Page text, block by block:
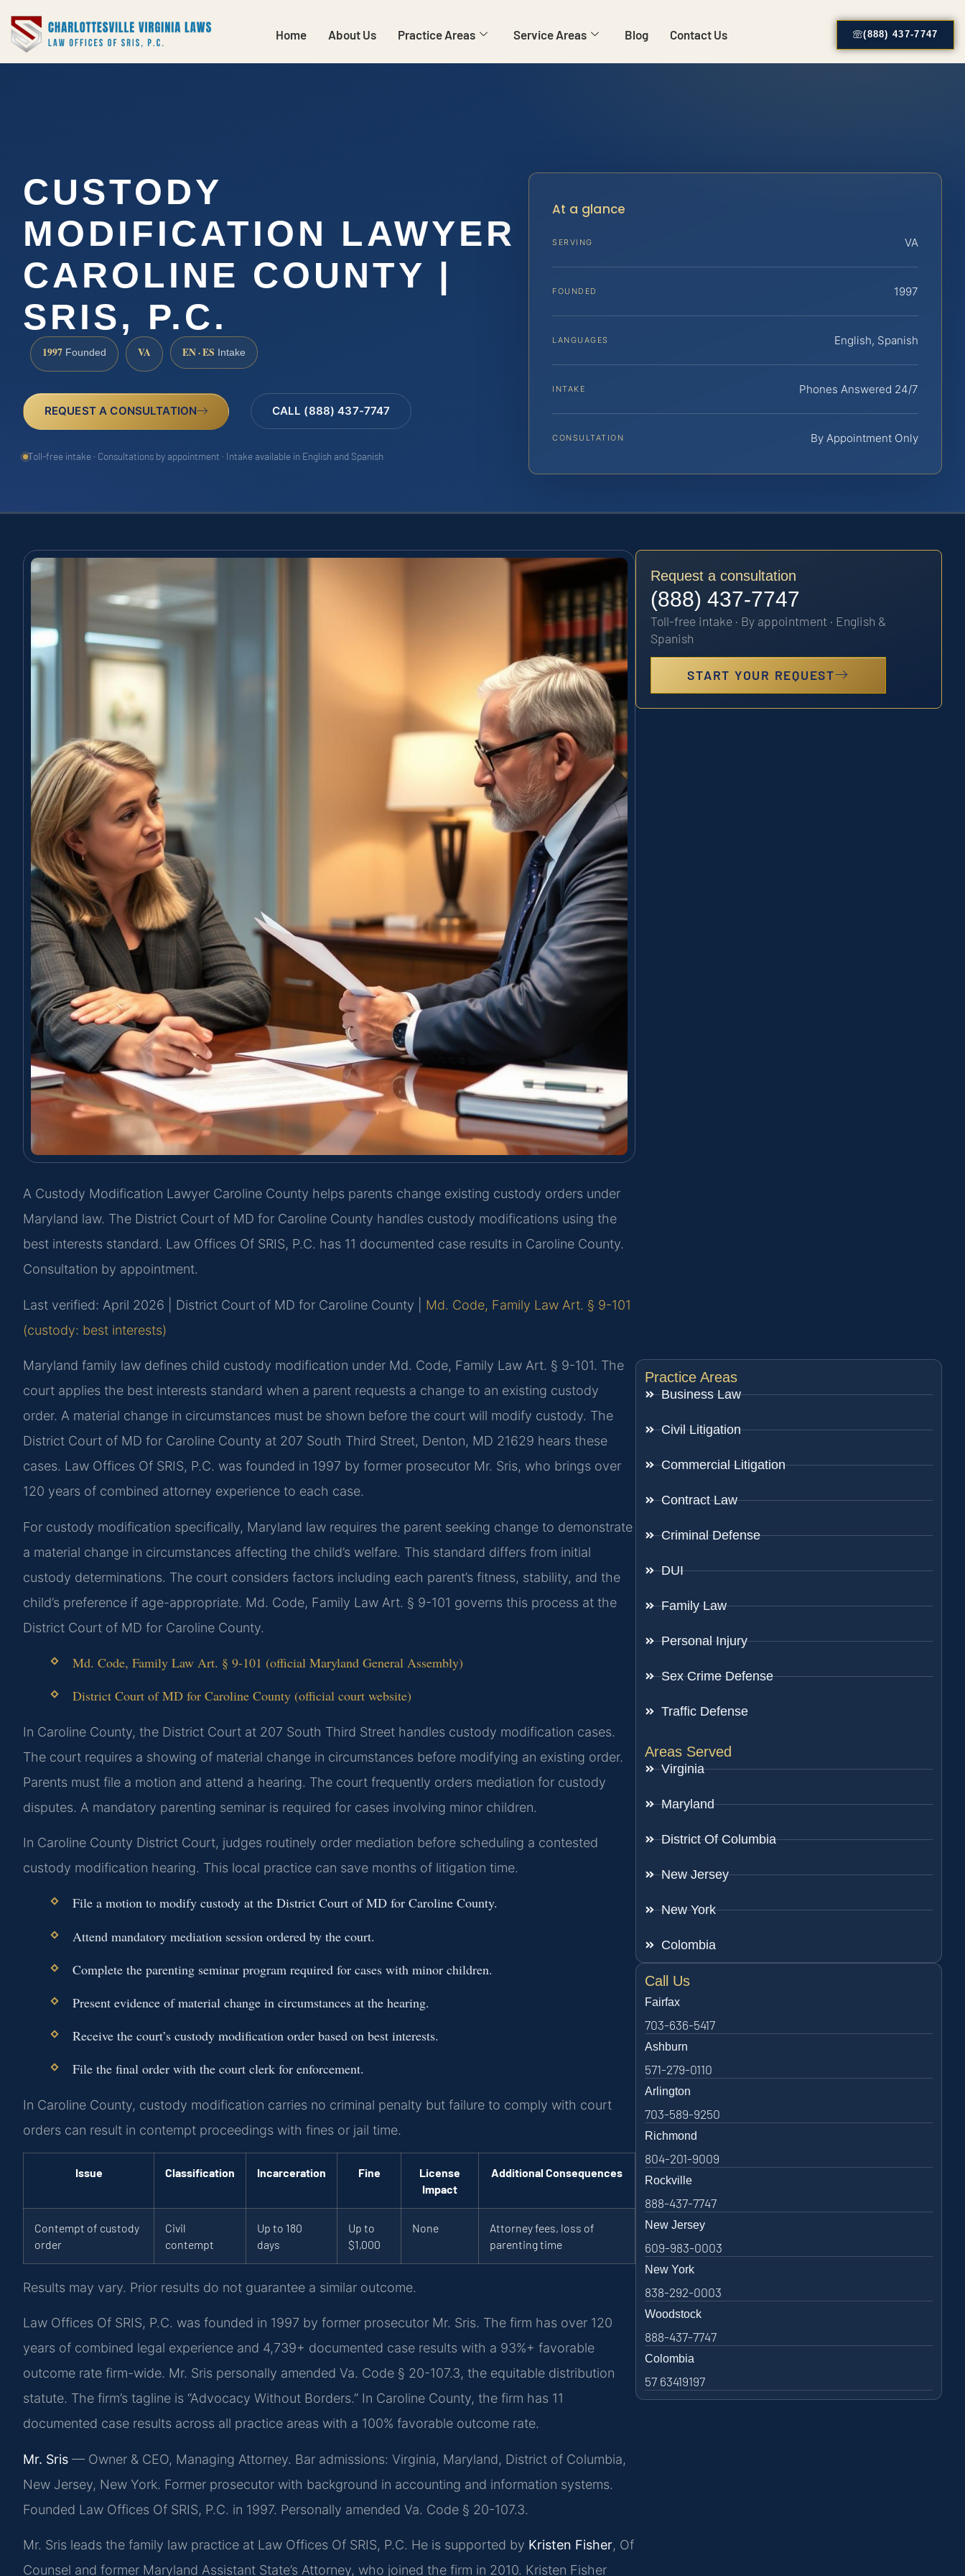
Home About Us Practice Areas Service Areas Blog Contact Us (888) 437-7747
CUSTODY
MODIFICATION LAWYER
CAROLINE COUNTY |
SRIS, P.C.
1997 Founded VA EN · ES Intake
REQUEST A CONSULTATION CALL (888) 437-7747
Toll-free intake · Consultations by appointment · Intake available in English and Spanish
At a glance
SERVING VA
FOUNDED 1997
LANGUAGES English, Spanish
INTAKE Phones Answered 24/7
CONSULTATION By Appointment Only
A Custody Modification Lawyer Caroline County helps parents change existing custody orders under
Maryland law. The District Court of MD for Caroline County handles custody modifications using the
best interests standard. Law Offices Of SRIS, P.C. has 11 documented case results in Caroline County.
Consultation by appointment.
Last verified: April 2026 | District Court of MD for Caroline County | Md. Code, Family Law Art. § 9-101
(custody: best interests)
Maryland family law defines child custody modification under Md. Code, Family Law Art. § 9-101. The
court applies the best interests standard when a parent requests a change to an existing custody
order. A material change in circumstances must be shown before the court will modify custody. The
District Court of MD for Caroline County at 207 South Third Street, Denton, MD 21629 hears these
cases. Law Offices Of SRIS, P.C. was founded in 1997 by former prosecutor Mr. Sris, who brings over
120 years of combined attorney experience to each case.
For custody modification specifically, Maryland law requires the parent seeking change to demonstrate
a material change in circumstances affecting the child’s welfare. This standard differs from initial
custody determinations. The court considers factors including each parent’s fitness, stability, and the
child’s preference if age-appropriate. Md. Code, Family Law Art. § 9-101 governs this process at the
District Court of MD for Caroline County.
Md. Code, Family Law Art. § 9-101 (official Maryland General Assembly)
District Court of MD for Caroline County (official court website)
In Caroline County, the District Court at 207 South Third Street handles custody modification cases.
The court requires a showing of material change in circumstances before modifying an existing order.
Parents must file a motion and attend a hearing. The court frequently orders mediation for custody
disputes. A mandatory parenting seminar is required for cases involving minor children.
In Caroline County District Court, judges routinely order mediation before scheduling a contested
custody modification hearing. This local practice can save months of litigation time.
File a motion to modify custody at the District Court of MD for Caroline County.
Attend mandatory mediation session ordered by the court.
Complete the parenting seminar program required for cases with minor children.
Present evidence of material change in circumstances at the hearing.
Receive the court’s custody modification order based on best interests.
File the final order with the court clerk for enforcement.
In Caroline County, custody modification carries no criminal penalty but failure to comply with court
orders can result in contempt proceedings with fines or jail time.
Issue Classification Incarceration Fine
License
Impact
Additional Consequences
Contempt of custody
order
Civil
contempt
Up to 180
days
Up to
$1,000
None
Attorney fees, loss of
parenting time
Results may vary. Prior results do not guarantee a similar outcome.
Law Offices Of SRIS, P.C. was founded in 1997 by former prosecutor Mr. Sris. The firm has over 120
years of combined legal experience and 4,739+ documented case results with a 93%+ favorable
outcome rate firm-wide. Mr. Sris personally amended Va. Code § 20-107.3, the equitable distribution
statute. The firm’s tagline is “Advocacy Without Borders.” In Caroline County, the firm has 11
documented case results across all practice areas with a 100% favorable outcome rate.
Mr. Sris — Owner & CEO, Managing Attorney. Bar admissions: Virginia, Maryland, District of Columbia,
New Jersey, New York. Former prosecutor with background in accounting and information systems.
Founded Law Offices Of SRIS, P.C. in 1997. Personally amended Va. Code § 20-107.3.
Mr. Sris leads the family law practice at Law Offices Of SRIS, P.C. He is supported by Kristen Fisher, Of
Counsel and former Maryland Assistant State’s Attorney, who joined the firm in 2010. Kristen Fisher
Request a consultation
(888) 437-7747
Toll-free intake · By appointment · English &
Spanish
START YOUR REQUEST
Practice Areas
Business Law
Civil Litigation
Commercial Litigation
Contract Law
Criminal Defense
DUI
Family Law
Personal Injury
Sex Crime Defense
Traffic Defense
Areas Served
Virginia
Maryland
District Of Columbia
New Jersey
New York
Colombia
Call Us
Fairfax
703-636-5417
Ashburn
571-279-0110
Arlington
703-589-9250
Richmond
804-201-9009
Rockville
888-437-7747
New Jersey
609-983-0003
New York
838-292-0003
Woodstock
888-437-7747
Colombia
57 63419197